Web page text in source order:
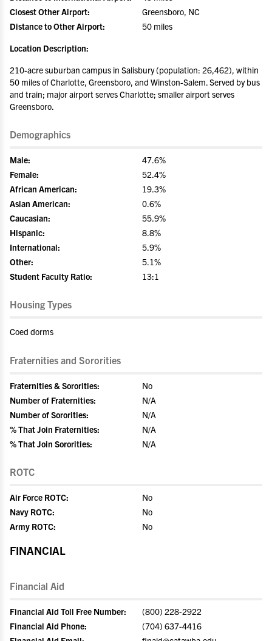
Closest Other Airport:
Greensboro, NC
Distance to Other Airport:
50 miles
Location Description:
210-acre suburban campus in Salisbury (population: 26,462), within
50 miles of Charlotte, Greensboro, and Winston-Salem. Served by bus
and train; major airport serves Charlotte; smaller airport serves
Greensboro.
Demographics
Male:
47.6%
Female:
52.4%
African American:
19.3%
Asian American:
0.6%
Caucasian:
55.9%
Hispanic:
8.8%
International:
5.9%
Other:
5.1%
Student Faculty Ratio:
13:1
Housing Types
Coed dorms
Fraternities and Sororities
Fraternities & Sororities:
No
Number of Fraternities:
N/A
Number of Sororities:
N/A
% That Join Fraternities:
N/A
% That Join Sororities:
N/A
ROTC
Air Force ROTC:
No
Navy ROTC:
No
Army ROTC:
No
FINANCIAL
Financial Aid
Financial Aid Toll Free Number:
(800) 228-2922
Financial Aid Phone:
(704) 637-4416